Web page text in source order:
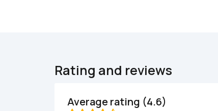
Rating and reviews
Average rating (4.6)